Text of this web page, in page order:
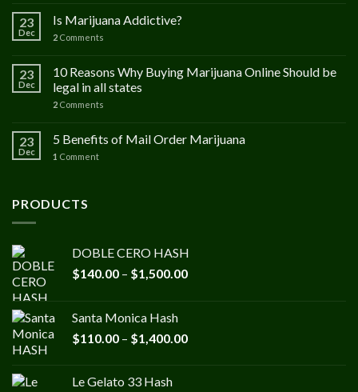
23
Dec
Is Marijuana Addictive?
2 Comments
23
Dec
10 Reasons Why Buying Marijuana Online Should be
legal in all states
2 Comments
23
Dec
5 Benefits of Mail Order Marijuana
1 Comment
PRODUCTS
DOBLE CERO HASH
$140.00 – $1,500.00Price
$1,500.00
Santa Monica Hash
$110.00 – $1,400.00Price
Le Gelato 33 Hash